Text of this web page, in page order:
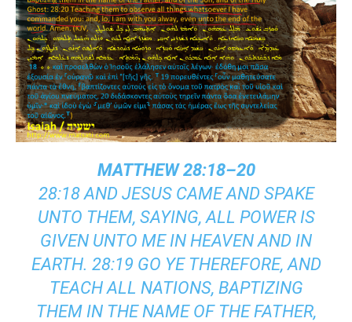
MATTHEW 28:18–20
28:18 AND JESUS CAME AND SPAKE
UNTO THEM, SAYING, ALL POWER IS
GIVEN UNTO ME IN HEAVEN AND IN
EARTH. 28:19 GO YE THEREFORE, AND
TEACH ALL NATIONS, BAPTIZING
THEM IN THE NAME OF THE FATHER,